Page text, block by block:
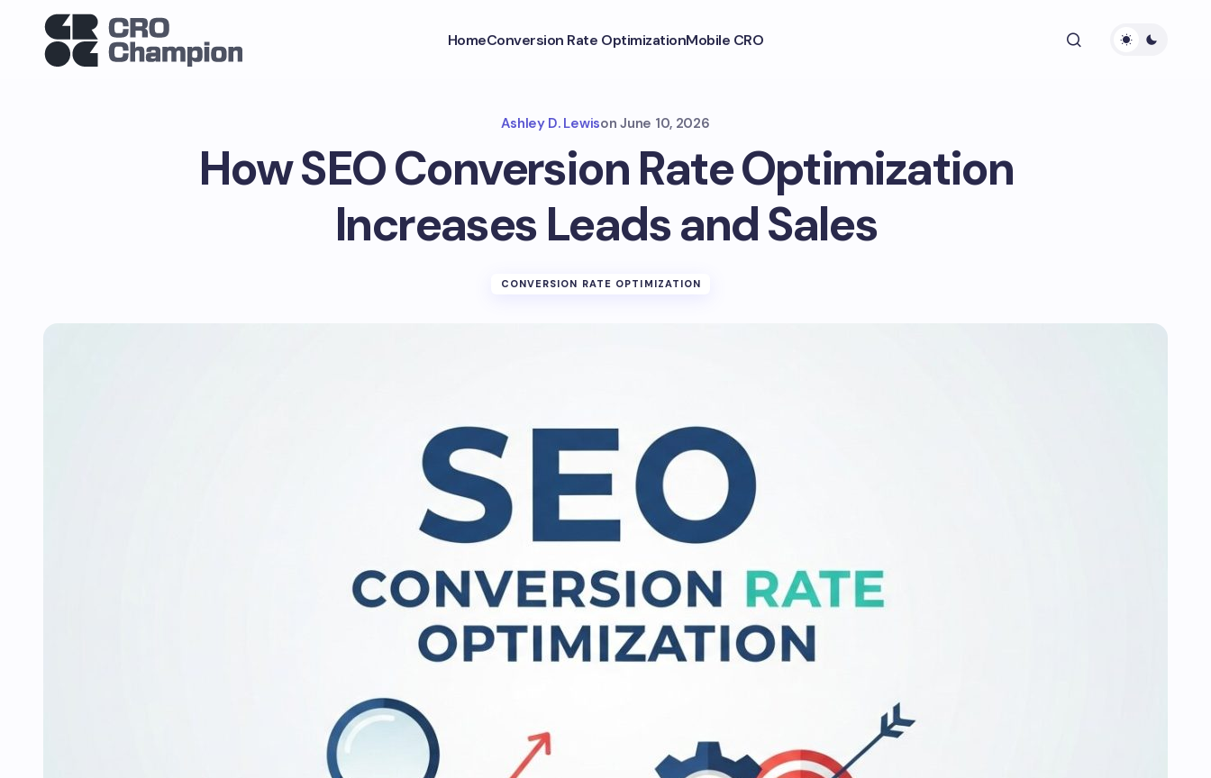
HomeConversion Rate OptimizationMobile CRO
Ashley D. Lewison June 10, 2026
How SEO Conversion Rate Optimization
Increases Leads and Sales
CONVERSION RATE OPTIMIZATION